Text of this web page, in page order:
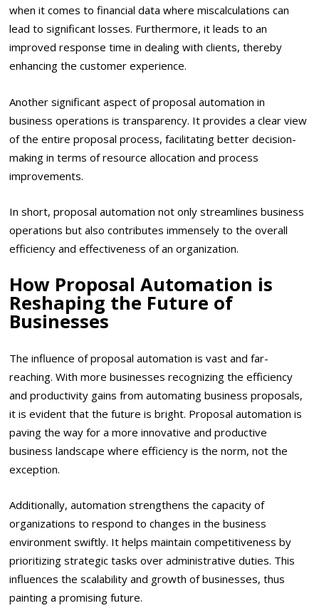
when it comes to financial data where miscalculations can
lead to significant losses. Furthermore, it leads to an
improved response time in dealing with clients, thereby
enhancing the customer experience.
Another significant aspect of proposal automation in
business operations is transparency. It provides a clear view
of the entire proposal process, facilitating better decision-
making in terms of resource allocation and process
improvements.
In short, proposal automation not only streamlines business
operations but also contributes immensely to the overall
efficiency and effectiveness of an organization.
How Proposal Automation is
Reshaping the Future of
Businesses
The influence of proposal automation is vast and far-
reaching. With more businesses recognizing the efficiency
and productivity gains from automating business proposals,
it is evident that the future is bright. Proposal automation is
paving the way for a more innovative and productive
business landscape where efficiency is the norm, not the
exception.
Additionally, automation strengthens the capacity of
organizations to respond to changes in the business
environment swiftly. It helps maintain competitiveness by
prioritizing strategic tasks over administrative duties. This
influences the scalability and growth of businesses, thus
painting a promising future.